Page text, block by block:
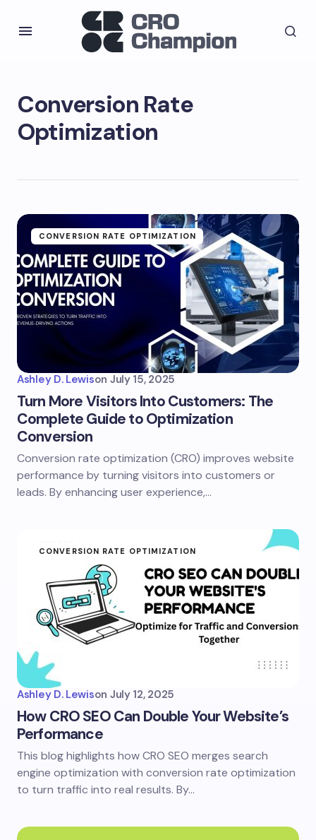
Conversion Rate
Optimization
CONVERSION RATE OPTIMIZATION
Ashley D. Lewison July 15, 2025
Turn More Visitors Into Customers: The
Complete Guide to Optimization
Conversion
Conversion rate optimization (CRO) improves website
performance by turning visitors into customers or
leads. By enhancing user experience,…
CONVERSION RATE OPTIMIZATION
Ashley D. Lewison July 12, 2025
How CRO SEO Can Double Your Website’s
Performance
This blog highlights how CRO SEO merges search
engine optimization with conversion rate optimization
to turn traffic into real results. By…